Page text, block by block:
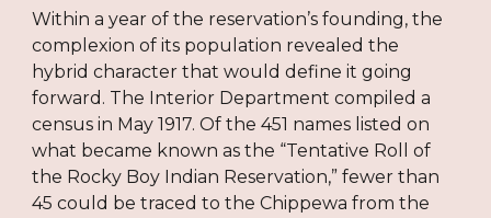
Within a year of the reservation’s founding, the
complexion of its population revealed the
hybrid character that would define it going
forward. The Interior Department compiled a
census in May 1917. Of the 451 names listed on
what became known as the “Tentative Roll of
the Rocky Boy Indian Reservation,” fewer than
45 could be traced to the Chippewa from the